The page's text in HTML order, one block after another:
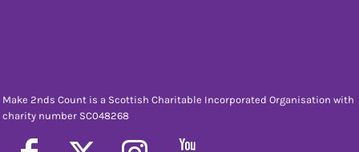
Make 2nds Count is a Scottish Charitable Incorporated Organisation with
charity number SC048268